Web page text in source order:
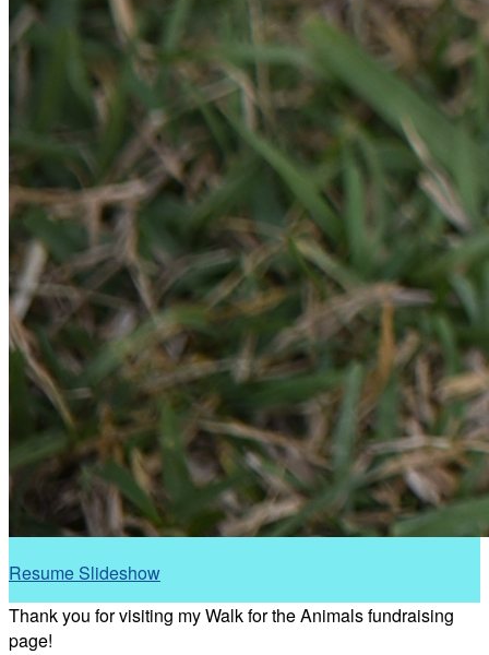
Resume Slideshow
Thank you for visiting my Walk for the Animals fundraising
page!